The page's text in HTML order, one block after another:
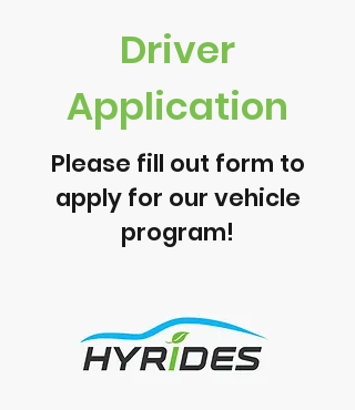
Driver
Application
Please fill out form to
apply for our vehicle
program!